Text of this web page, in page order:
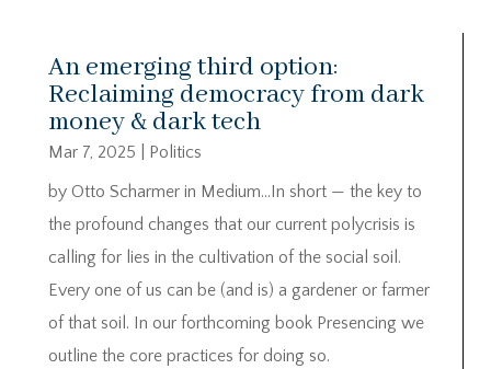
An emerging third option:
Reclaiming democracy from dark
money & dark tech
Mar 7, 2025
Politics
by Otto Scharmer in Medium…In short — the key to
the profound changes that our current polycrisis is
calling for lies in the cultivation of the social soil.
Every one of us can be (and is) a gardener or farmer
of that soil. In our forthcoming book Presencing we
outline the core practices for doing so.